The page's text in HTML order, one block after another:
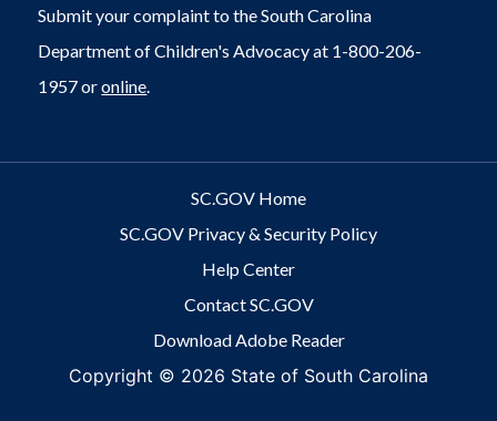
Submit your complaint to the South Carolina
Department of Children's Advocacy at 1-800-206-
1957 oronline.
SC.GOV Home
SC.GOV Privacy & Security Policy
Help Center
Contact SC.GOV
Download Adobe Reader
Copyright © 2026 State of South Carolina